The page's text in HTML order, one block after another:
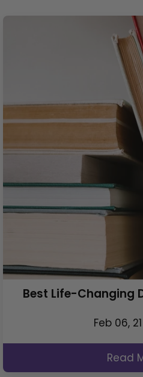
Best Life-Changing
Feb 06, 21
Read